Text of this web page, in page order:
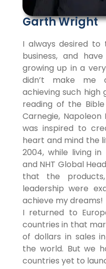
Garth Wright
I always desired
business, and
growing up in a
didn’t make me
achieving such high
reading of the
Carnegie, Napoleon
was inspired to
heart and mind the
2004, while living
and NHT Global
that the
leadership were
achieve my dreams!
I returned to
countries in that
of dollars in sales
the world. But we
countries yet to